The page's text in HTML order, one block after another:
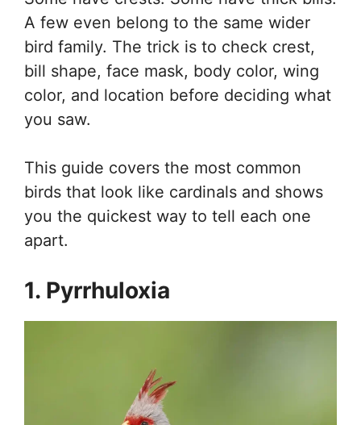
A few even belong to the same wider
bird family. The trick is to check crest,
bill shape, face mask, body color, wing
color, and location before deciding what
you saw.
This guide covers the most common
birds that look like cardinals and shows
you the quickest way to tell each one
apart.
1. Pyrrhuloxia